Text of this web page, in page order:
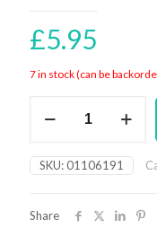
£5.95
7 in stock (can be
Synthesiser
the
Raspberry
PCB
SKU:01106191
Share